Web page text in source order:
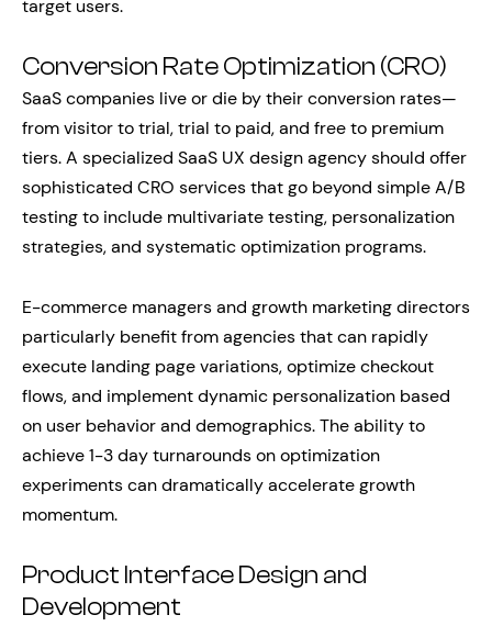
target users.
Conversion Rate Optimization (CRO)
SaaS companies live or die by their conversion rates—
from visitor to trial, trial to paid, and free to premium
tiers. A specialized SaaS UX design agency should offer
sophisticated CRO services that go beyond simple A/B
testing to include multivariate testing, personalization
strategies, and systematic optimization programs.
E-commerce managers and growth marketing directors
particularly benefit from agencies that can rapidly
execute landing page variations, optimize checkout
flows, and implement dynamic personalization based
on user behavior and demographics. The ability to
achieve 1-3 day turnarounds on optimization
experiments can dramatically accelerate growth
momentum.
Product Interface Design and
Development